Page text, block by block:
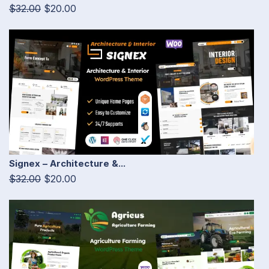
$32.00 $20.00
Signex – Architecture &...
$32.00 $20.00